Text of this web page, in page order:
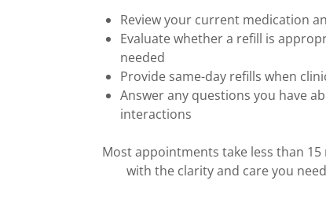
Review your current medication
Evaluate whether a refill is
needed
Provide same-day refills when
Answer any questions you have
interactions
Most appointments take less than 15
with the clarity and care you